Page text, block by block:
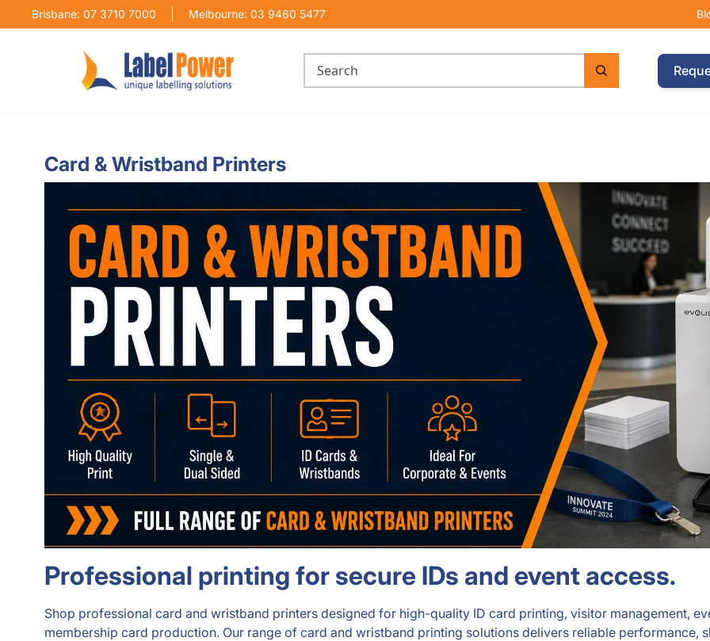
Brisbane: 07 3710 7000 Melbourne: 03 9460 5477
Card & Wristband Printers
Professional printing for secure IDs and event access.
Shop professional card and wristband printers designed for high-quality ID card printing, visitor management,
membership card production. Our range of card and wristband printing solutions delivers reliable performance,